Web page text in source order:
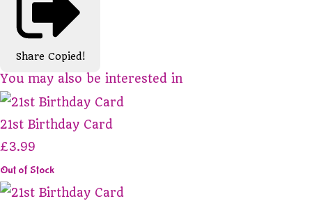
Share Copied!
You may also be interested in
21st Birthday Card
£3.99
Out of Stock